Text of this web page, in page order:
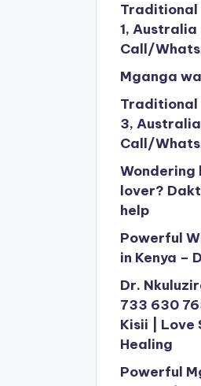
Traditional
1, Australia
Call/
Mganga
Traditional
3,
Call/
Wondering
lover?
help
Powerful
in Kenya –
Dr.
733 630
Kisii | Love
Healing
Powerful